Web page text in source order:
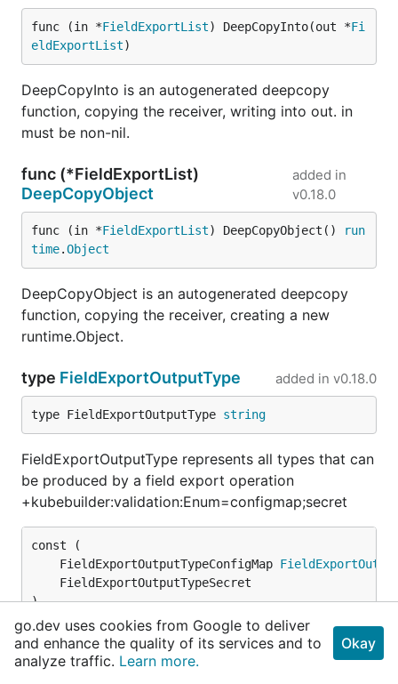
func (in *FieldExportList) DeepCopyInto(out *Fi
eldExportList)
DeepCopyInto is an autogenerated deepcopy
function, copying the receiver, writing into out. in
must be non-nil.
func (*FieldExportList)
DeepCopyObject
added in
v0.18.0
func (in *FieldExportList) DeepCopyObject()
run
time.Object
DeepCopyObject is an autogenerated deepcopy
function, copying the receiver, creating a new
runtime.Object.
type FieldExportOutputType added in v0.18.0
type FieldExportOutputType string
FieldExportOutputType represents all types that can
be produced by a field export operation
+kubebuilder:validation:Enum=configmap;secret
	FieldExportOutputTypeConfigMap
)
typeFieldExportSpec added in v0.18.0
go.dev uses cookies from Google to deliver
and enhance the quality of its services and to
analyze traffic. Learn more.
Okay